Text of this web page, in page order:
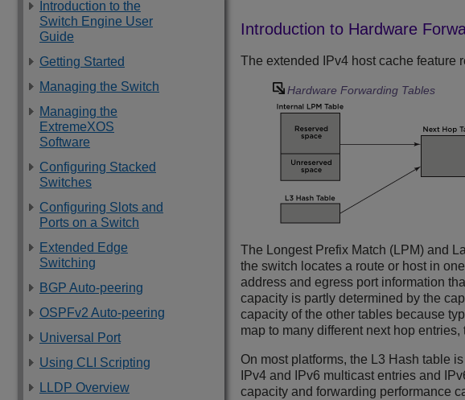
Introduction to the
Switch Engine User
Guide
Getting Started
Managing the Switch
Managing the
ExtremeXOS
Software
Configuring Stacked
Switches
Configuring Slots and
Ports on a Switch
Extended Edge
Switching
BGP Auto-peering
OSPFv2 Auto-peering
Universal Port
Using CLI Scripting
LLDP Overview
Introduction to Hardware
The extended IPv4 host cache feature
Hardware Forwarding Tables
The Longest Prefix Match (LPM) and
the switch locates a route or host in
address and egress port information
capacity is partly determined by the
capacity of the other tables because
map to many different next hop
On most platforms, the L3 Hash table
IPv4 and IPv6 multicast entries and
capacity and forwarding performance